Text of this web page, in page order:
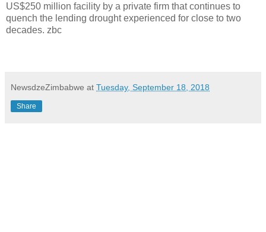
US$250 million facility by a private firm that continues to
quench the lending drought experienced for close to two
decades. zbc
NewsdzeZimbabwe at Tuesday, September 18, 2018
Share